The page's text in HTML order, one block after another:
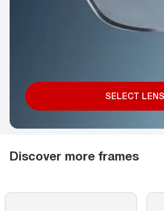
SELECT
Discover more frames